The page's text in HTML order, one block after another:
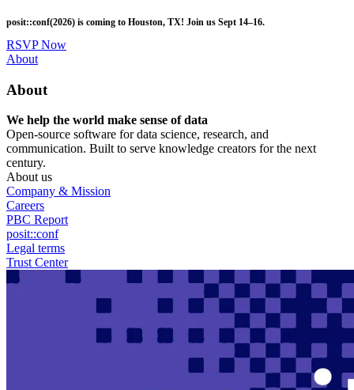
to
main
content
posit::conf(2026) is coming to Houston, TX! Join us Sept 14–16.
RSVP Now
Utility
About
About
We help the world make sense of data
Open-source software for data science, research, and
communication. Built to serve knowledge creators for the next
century.
About us
Company & Mission
Careers
PBC Report
posit::conf
Legal terms
Trust Center